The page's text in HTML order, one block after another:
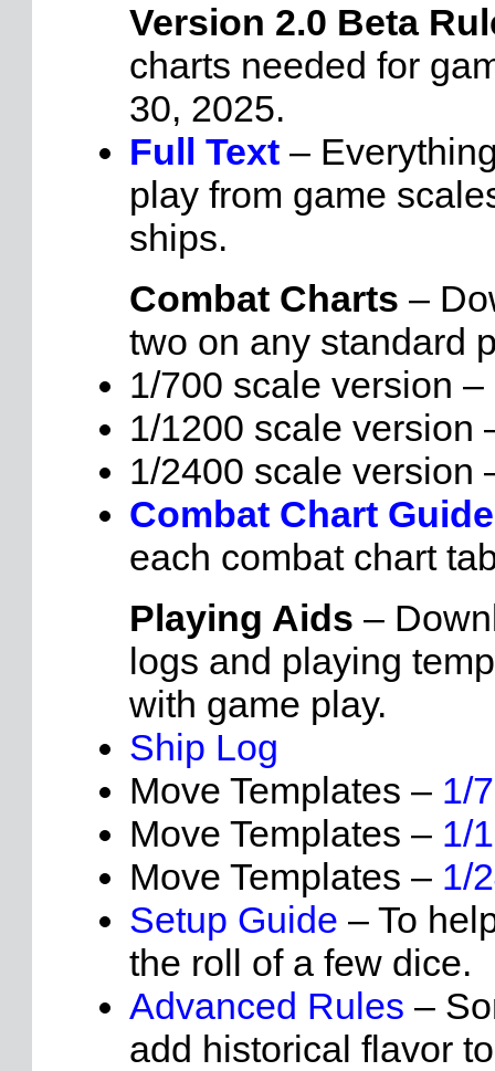
Version 2.0 Beta
charts needed for
30, 2025.
Full Text –
play from game
ships.
Combat Charts –
two on any standard
1/700 scale version –
1/1200 scale version
1/2400 scale version
Combat Chart
each combat chart
Playing Aids –
logs and playing
with game play.
Ship Log
Move Templates – 1/
Move Templates – 1/
Move Templates – 1/
Setup Guide – To
the roll of a few dice.
Advanced Rules –
add historical flavor